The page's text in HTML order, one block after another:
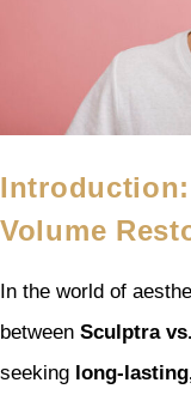
Volume
In the world of
between Sculptra
seeking long-